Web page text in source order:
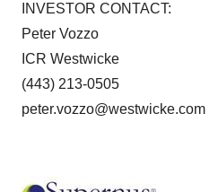
INVESTOR CONTACT:
Peter Vozzo
ICR Westwicke
(443) 213-0505
peter.vozzo@westwicke.com